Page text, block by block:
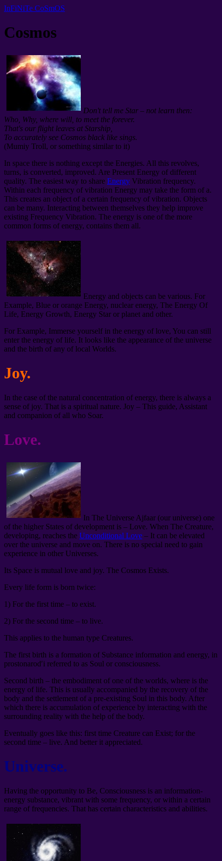
InFiNiTe CoSmOS
Cosmos
Don't tell me Star – not learn then:
Who, Why, where will, to meet the forever.
That's our flight leaves at Starship,
To accurately see Cosmos black like sings.
(Mumiy Troll, or something similar to it)
In space there is nothing except the Energies. All this revolves,
turns, is converted, improved. Are Present Energy of different
quality. The easiest way to share Energy Vibration frequency.
Within each frequency of vibration Energy may take the form of a.
This creates an object of a certain frequency of vibration. Objects
can be many. Interacting between themselves they help improve
existing Frequency Vibration. The energy is one of the more
common forms of energy, contains them all.
Energy and objects can be various. For
Example, Blue or orange Energy, nuclear energy, The Energy Of
Life, Energy Growth, Energy Star or planet and other.
For Example, Immerse yourself in the energy of love, You can still
enter the energy of life. It looks like the appearance of the universe
and the birth of any of local Worlds.
Joy.
In the case of the natural concentration of energy, there is always a
sense of joy. That is a spiritual nature. Joy – This guide, Assistant
and companion of all who Soar.
Love.
In The Universe Ajfaar (our universe) one
of the higher States of development is – Love. When The Creature,
developing, reaches the Unconditional Love – It can be elevated
over the universe and move on. There is no special need to gain
experience in other Universes.
Its Space is mutual love and joy. The Cosmos Exists.
Every life form is born twice:
1) For the first time – to exist.
2) For the second time – to live.
This applies to the human type Creatures.
The first birth is a formation of Substance information and energy, in
prostonarod′i referred to as Soul or consciousness.
Second birth – the embodiment of one of the worlds, where is the
energy of life. This is usually accompanied by the recovery of the
body and the settlement of a pre-existing Soul in this body. After
which there is accumulation of experience by interacting with the
surrounding reality with the help of the body.
Eventually goes like this: first time Creature can Exist; for the
second time – live. And better it appreciated.
Universe.
Having the opportunity to Be, Consciousness is an information-
energy substance, vibrant with some frequency, or within a certain
range of frequencies. That has certain characteristics and abilities.